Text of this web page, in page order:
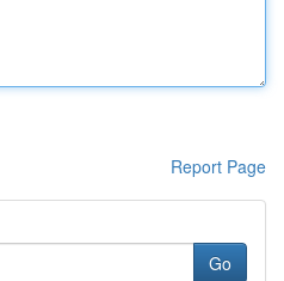
Report Page
Go